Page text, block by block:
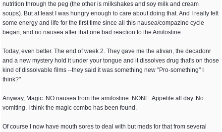
nutrition through the peg (the other is milkshakes and soy milk and cream
soups). But at least I was hungry enough to care about doing that. And I really felt
some energy and life for the first time since all this nausea/compazine cycle
began, and no nausea after that one bad reaction to the Amifostine.
Today, even better. The end of week 2. They gave me the ativan, the decadonr
and a new mystery hold it under your tongue and it dissolves drug that's on those
kind of dissolvable films --they said it was something new "Pro-something" I
think?"
Anyway, Magic. NO nausea from the amifostine. NONE. Appetite all day. No
vomiting. I think the magic combo has been found.
Of course I now have mouth sores to deal with but meds for that from several